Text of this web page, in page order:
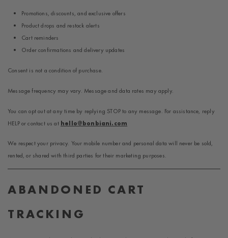
Promotions, discounts, and exclusive offers
Product drops and restock alerts
Cart reminders
Order confirmations and delivery updates
Consent is not a condition of purchase.
Message frequency may vary. Message and data rates may apply.
You can opt out at any time by replying STOP to any message. For assistance, reply
HELP or contact us at hello@bonbiani.com
We respect your privacy. Your mobile number and personal data will never be sold,
rented, or shared with third parties for their marketing purposes.
ABANDONED CART
TRACKING